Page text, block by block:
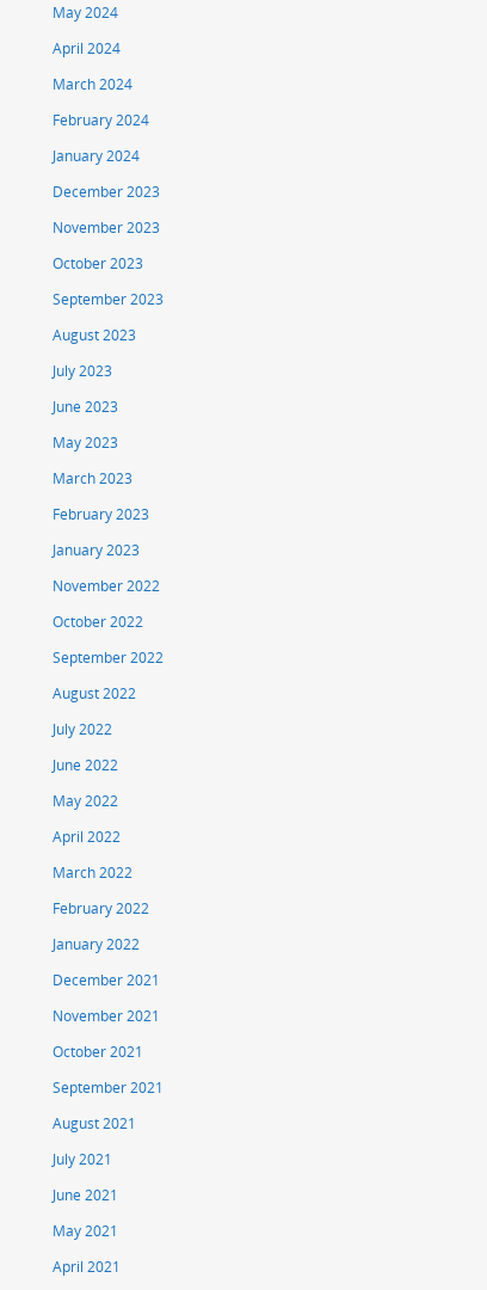
May 2024
April 2024
March 2024
February 2024
January 2024
December 2023
November 2023
October 2023
September 2023
August 2023
July 2023
June 2023
May 2023
March 2023
February 2023
January 2023
November 2022
October 2022
September 2022
August 2022
July 2022
June 2022
May 2022
April 2022
March 2022
February 2022
January 2022
December 2021
November 2021
October 2021
September 2021
August 2021
July 2021
June 2021
May 2021
April 2021